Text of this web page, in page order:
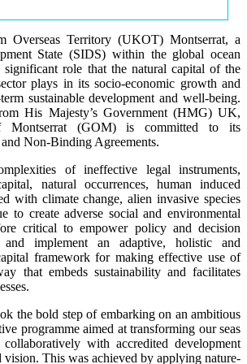
Overseas Territory (UKOT) Montserrat, a
State (SIDS) within the global ocean
significant role that the natural capital of the
plays in its socio-economic growth and
sustainable development and well-being.
His Majesty’s Government (HMG) UK,
Montserrat (GOM) is committed to its
Non-Binding Agreements.
of ineffective legal instruments,
natural occurrences, human induced
with climate change, alien invasive species
to create adverse social and environmental
critical to empower policy and decision
implement an adaptive, holistic and
framework for making effective use of
that embeds sustainability and facilitates
the bold step of embarking on an ambitious
programme aimed at transforming our seas
collaboratively with accredited development
vision. This was achieved by applying nature-